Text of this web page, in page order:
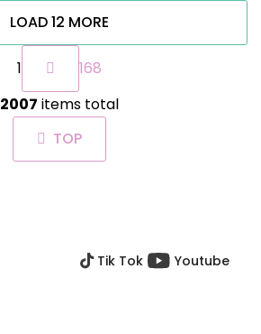
L
i
s
t
i
LOAD 12 MORE
P
g
i
n
a
t
1
168
2007 items total
TOP
Tik Tok Youtube